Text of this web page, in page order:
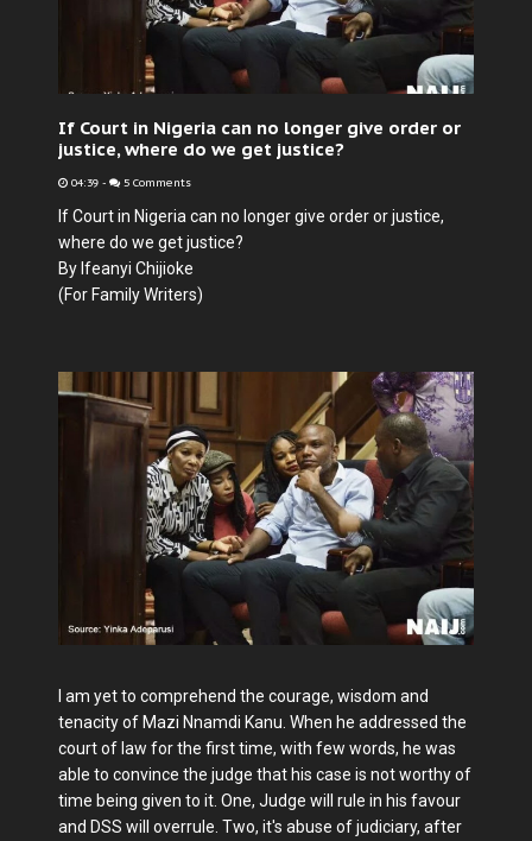
If Court in Nigeria can no longer give order or
justice, where do we get justice?
04:39 - 5 Comments
If Court in Nigeria can no longer give order or justice,
where do we get justice?
By Ifeanyi Chijioke
(For Family Writers)
I am yet to comprehend the courage, wisdom and
tenacity of Mazi Nnamdi Kanu. When he addressed the
court of law for the first time, with few words, he was
able to convince the judge that his case is not worthy of
time being given to it. One, Judge will rule in his favour
and DSS will overrule. Two, it's abuse of judiciary, after